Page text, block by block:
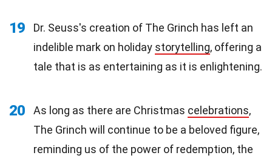
19
Dr. Seuss's creation of The Grinch has left an
indelible mark on holiday storytelling, offering a
tale that is as entertaining as it is enlightening.
20 As long as there are Christmas celebrations,
The Grinch will continue to be a beloved figure,
reminding us of the power of redemption, the